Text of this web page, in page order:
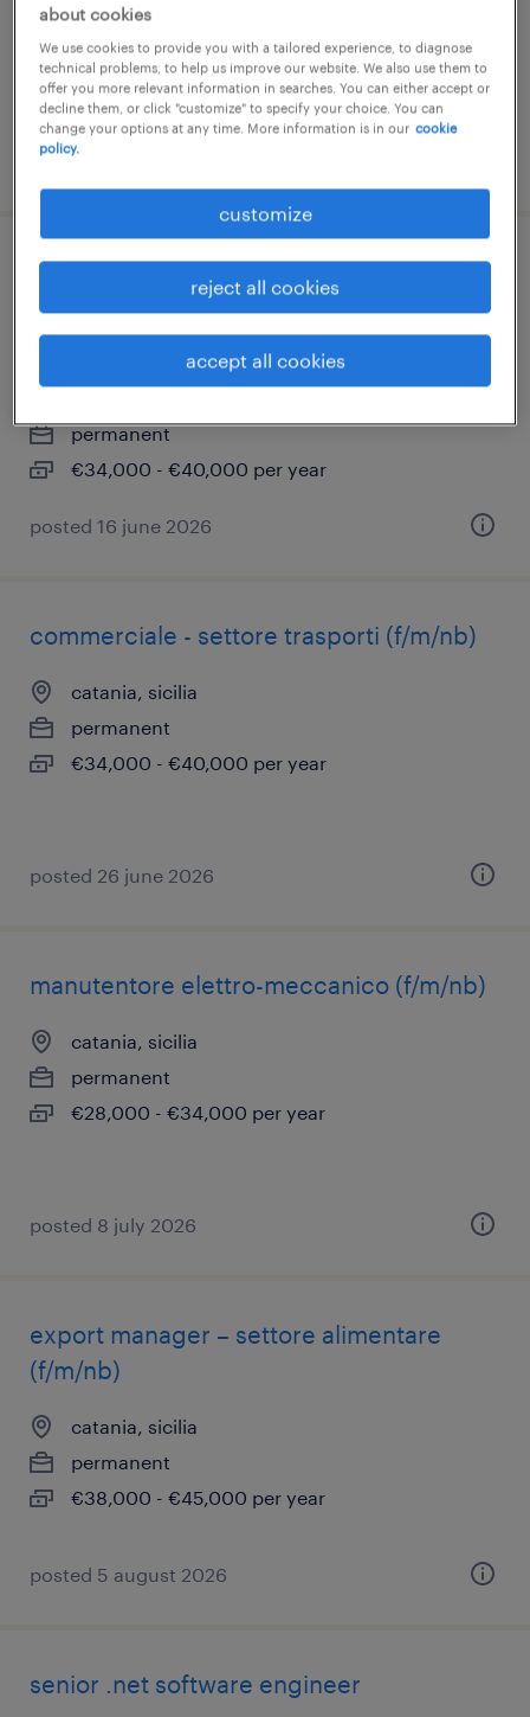
permanent
€34,000 - €40,000 per year
posted 17 june 2026
operatore di attrezzaggio e processo
(f/m/nb)- disponibilità al trasferimento a
bressanone (bz)
permanent
€34,000 - €40,000 per year
posted 16 june 2026
commerciale - settore trasporti (f/m/nb)
catania, sicilia
permanent
€34,000 - €40,000 per year
posted 26 june 2026
manutentore elettro-meccanico (f/m/nb)
catania, sicilia
permanent
€28,000 - €34,000 per year
posted 8 july 2026
export manager – settore alimentare
(f/m/nb)
catania, sicilia
permanent
€38,000 - €45,000 per year
posted 5 august 2026
​senior .net software engineer
about cookies
We use cookies to provide you with a tailored experience, to diagnose
technical problems, to help us improve our website. We also use them to
offer you more relevant information in searches. You can either accept or
decline them, or click "customize" to specify your choice. You can
change your options at any time. More information is in our cookie
policy.
customize
reject all cookies
accept all cookies